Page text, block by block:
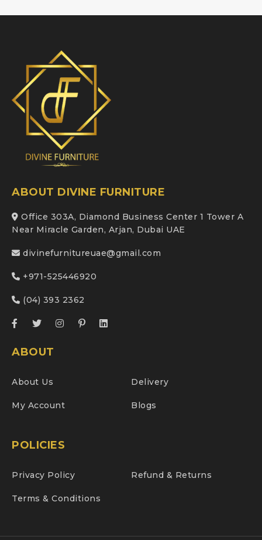
ABOUT DIVINE FURNITURE
Office 303A, Diamond Business Center 1 Tower A
Near Miracle Garden, Arjan, Dubai UAE
divinefurnitureuae@gmail.com
+971-525446920
(04) 393 2362
ABOUT
About Us Delivery
My Account Blogs
POLICIES
Privacy Policy Refund & Returns
Terms & Conditions